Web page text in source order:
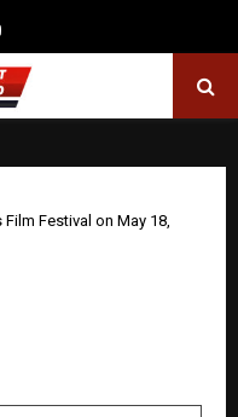
Youtube
Festival on May 18,